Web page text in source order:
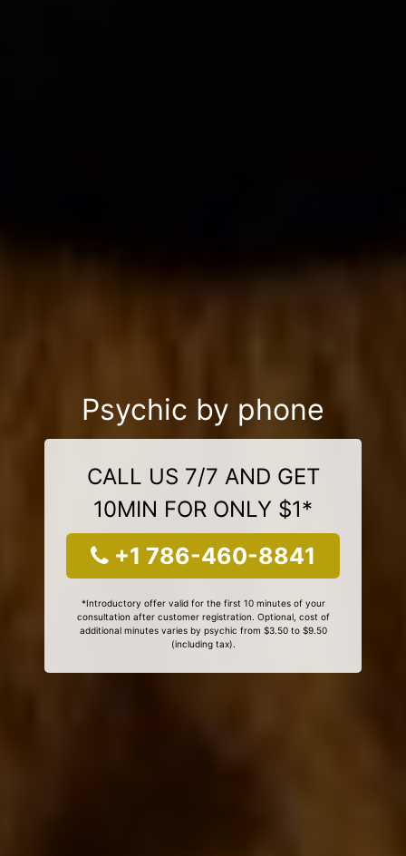
Psychic by phone
CALL US 7/7 AND GET
10MIN FOR ONLY $1*
+1 786-460-8841
*Introductory offer valid for the first 10 minutes of your
consultation after customer registration. Optional, cost of
additional minutes varies by psychic from $3.50 to $9.50
(including tax).